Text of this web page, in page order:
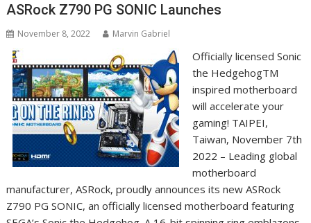
ASRock Z790 PG SONIC Launches
November 8, 2022 Marvin Gabriel
Officially licensed Sonic
the HedgehogTM
inspired motherboard
will accelerate your
gaming! TAIPEI,
Taiwan, November 7th
2022 – Leading global
motherboard
manufacturer, ASRock, proudly announces its new ASRock
Z790 PG SONIC, an officially licensed motherboard featuring